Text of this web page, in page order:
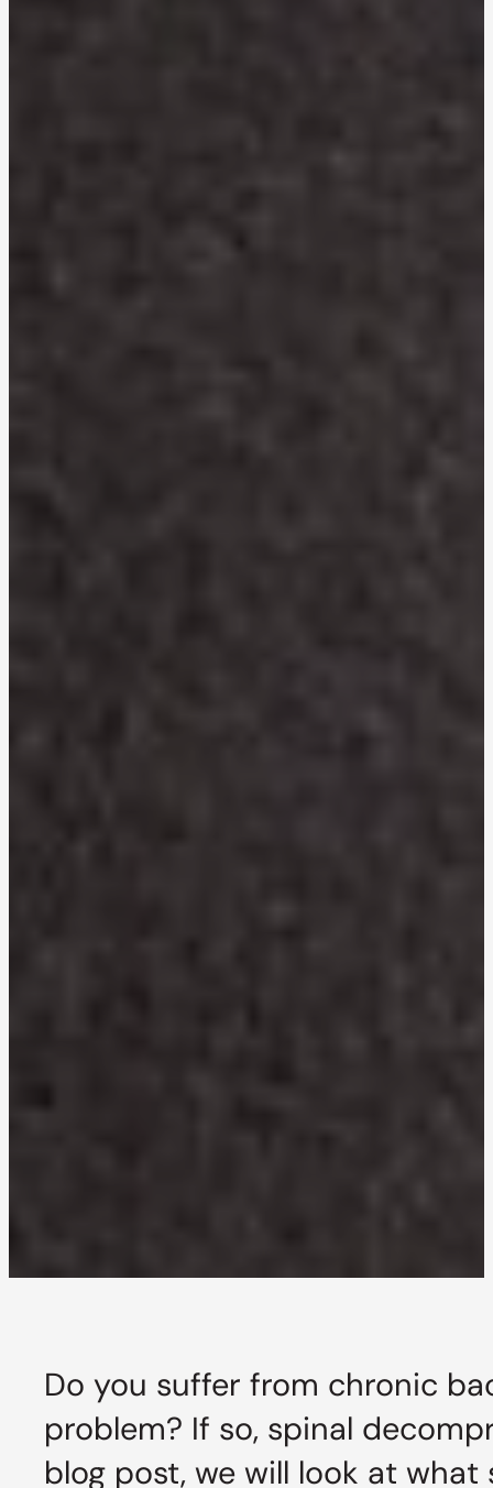
Do you suffer from chronic
problem? If so, spinal
blog post, we will look at